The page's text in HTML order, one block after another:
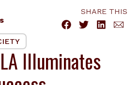
SHARE THIS
Illuminates